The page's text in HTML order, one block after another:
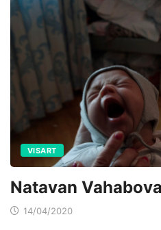
VISART
Natavan Vahabova
14/04/2020